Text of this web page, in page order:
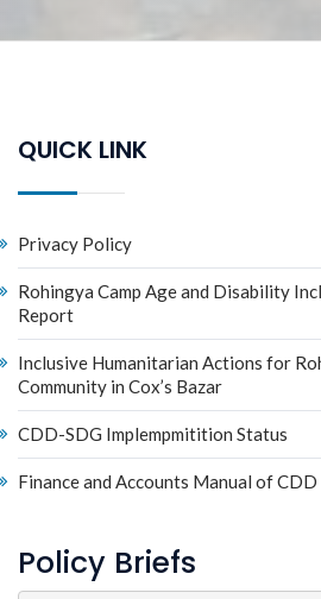
QUICK LINK
Privacy Policy
Rohingya Camp Age and Disability
Report
Inclusive Humanitarian Actions for
Community in Cox’s Bazar
CDD-SDG Implempmitition Status
Finance and Accounts Manual of CDD
Policy Briefs